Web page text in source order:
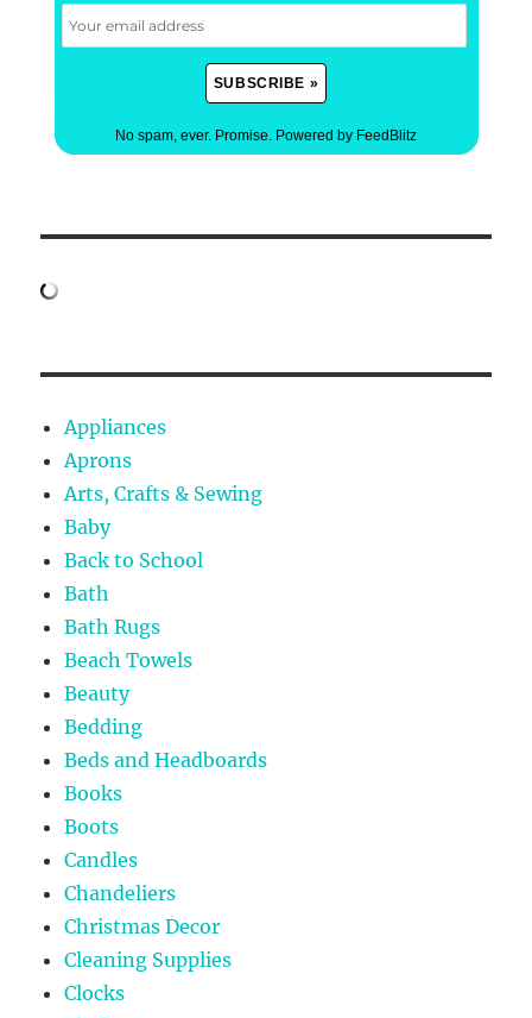
No spam, ever. Promise. Powered by FeedBlitz
Appliances
Aprons
Arts, Crafts & Sewing
Baby
Back to School
Bath
Bath Rugs
Beach Towels
Beauty
Bedding
Beds and Headboards
Books
Boots
Candles
Chandeliers
Christmas Decor
Cleaning Supplies
Clocks